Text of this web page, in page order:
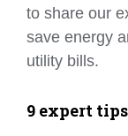
to share our
save energy
utility bills.
9 expert